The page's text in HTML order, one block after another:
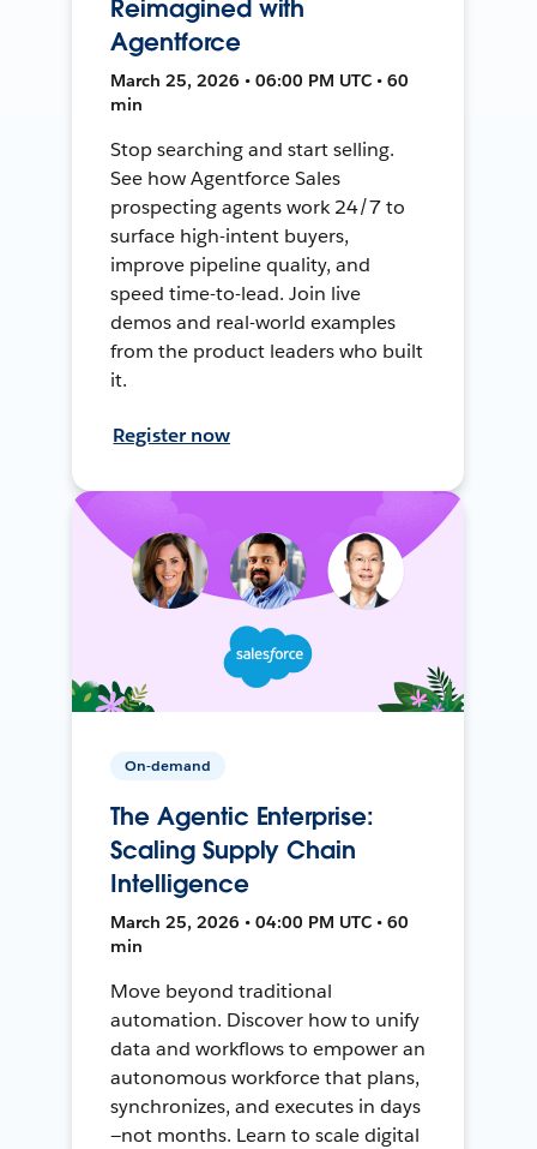
Reimagined with
Agentforce
March 25, 2026 • 06:00 PM UTC • 60
min
Stop searching and start selling.
See how Agentforce Sales
prospecting agents work 24/7 to
surface high-intent buyers,
improve pipeline quality, and
speed time-to-lead. Join live
demos and real-world examples
from the product leaders who built
it.
Register now
On-demand
The Agentic Enterprise:
Scaling Supply Chain
Intelligence
March 25, 2026 • 04:00 PM UTC • 60
min
Move beyond traditional
automation. Discover how to unify
data and workflows to empower an
autonomous workforce that plans,
synchronizes, and executes in days
—not months. Learn to scale digital